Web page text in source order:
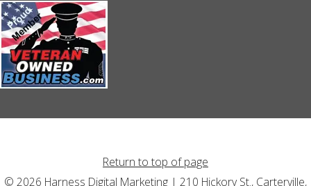
Return to top of page
© 2026 Harness Digital Marketing | 210 Hickory St., Carterville,